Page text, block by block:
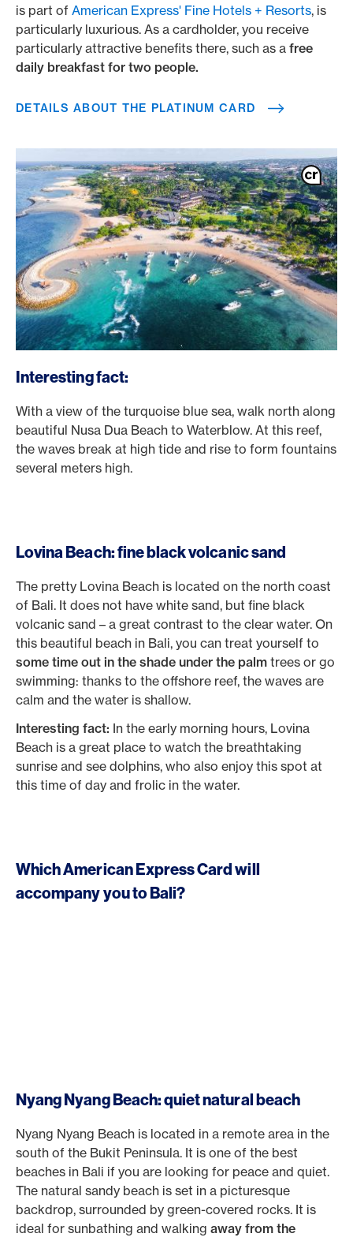
is part of American Express' Fine Hotels + Resorts, is
particularly luxurious. As a cardholder, you receive
particularly attractive benefits there, such as a free
daily breakfast for two people.
DETAILS ABOUT THE PLATINUM CARD
Interesting fact:
With a view of the turquoise blue sea, walk north along
beautiful Nusa Dua Beach to Waterblow. At this reef,
the waves break at high tide and rise to form fountains
several meters high.
Lovina Beach: fine black volcanic sand
The pretty Lovina Beach is located on the north coast
of Bali. It does not have white sand, but fine black
volcanic sand – a great contrast to the clear water. On
this beautiful beach in Bali, you can treat yourself to
some time out in the shade under the palm trees or go
swimming: thanks to the offshore reef, the waves are
calm and the water is shallow.
Interesting fact: In the early morning hours, Lovina
Beach is a great place to watch the breathtaking
sunrise and see dolphins, who also enjoy this spot at
this time of day and frolic in the water.
Which American Express Card will
accompany you to Bali?
Nyang Nyang Beach: quiet natural beach
Nyang Nyang Beach is located in a remote area in the
south of the Bukit Peninsula. It is one of the best
beaches in Bali if you are looking for peace and quiet.
The natural sandy beach is set in a picturesque
backdrop, surrounded by green-covered rocks. It is
ideal for sunbathing and walking away from the